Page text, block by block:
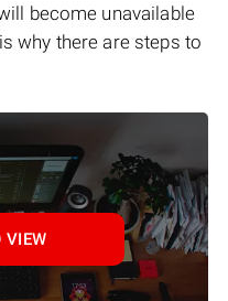
become unavailable
why there are steps to
VIEW